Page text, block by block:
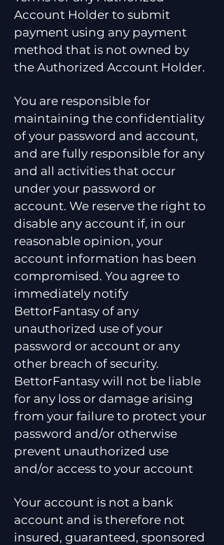
Account Holder to submit
payment using any payment
method that is not owned by
the Authorized Account Holder.
You are responsible for
maintaining the confidentiality
of your password and account,
and are fully responsible for any
and all activities that occur
under your password or
account. We reserve the right to
disable any account if, in our
reasonable opinion, your
account information has been
compromised. You agree to
immediately notify
BettorFantasy of any
unauthorized use of your
password or account or any
other breach of security.
BettorFantasy will not be liable
for any loss or damage arising
from your failure to protect your
password and/or otherwise
prevent unauthorized use
and/or access to your account
Your account is not a bank
account and is therefore not
insured, guaranteed, sponsored